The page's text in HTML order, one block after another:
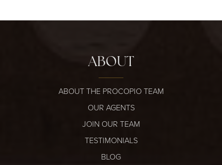
ABOUT
ABOUT THE PROCOPIO TEAM
OUR AGENTS
JOIN OUR TEAM
TESTIMONIALS
BLOG